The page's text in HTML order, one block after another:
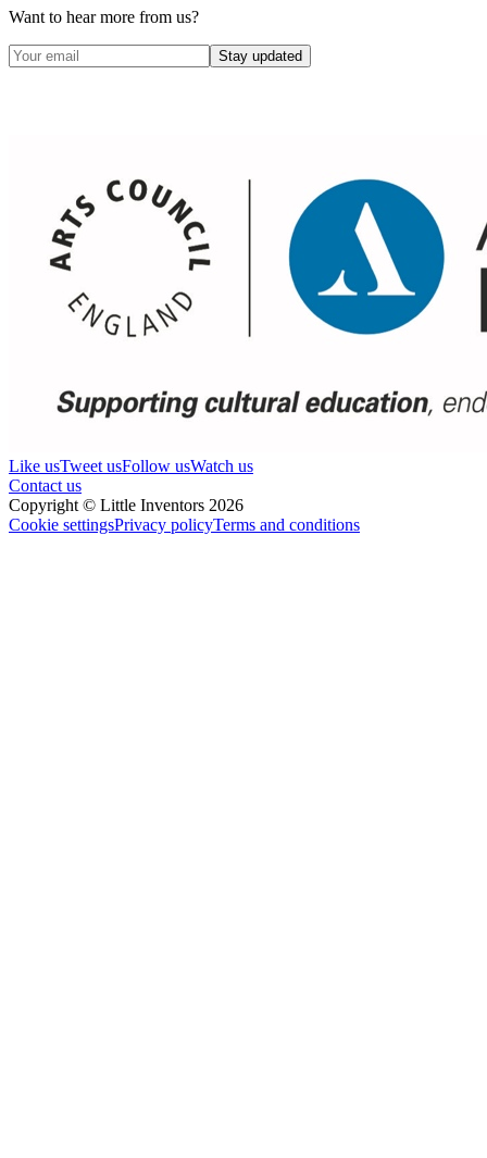
Want to hear more from us?
Stay updated
Like usTweet usFollow usWatch us
Contact us
Copyright © Little Inventors 2026
Cookie settingsPrivacy policyTerms and conditions